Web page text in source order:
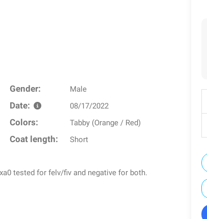
Gender: Male
Date: 08/17/2022
Colors: Tabby (Orange / Red)
Coat length: Short
tested for felv/fiv and negative for both.